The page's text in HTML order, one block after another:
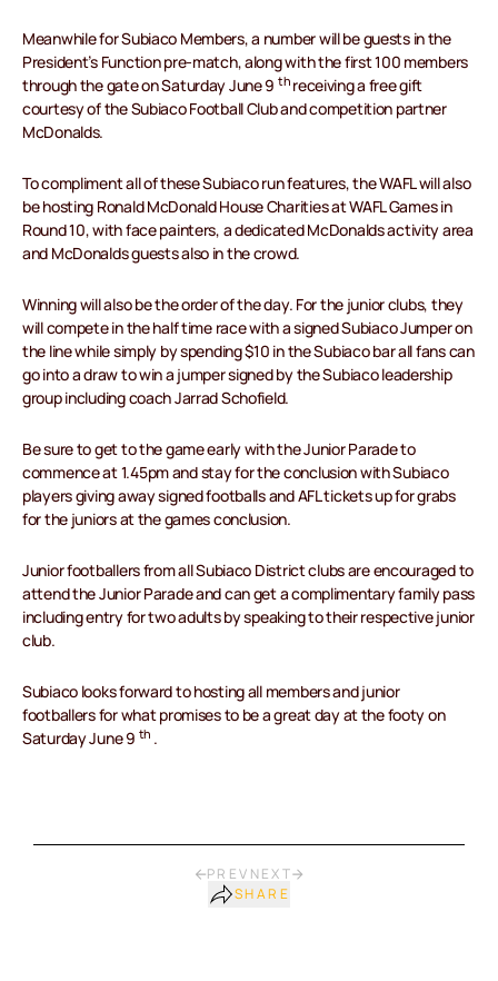
Meanwhile for Subiaco Members, a number will be guests in the
President’s Function pre-match, along with the first 100 members
through the gate on Saturday June 9 th receiving a free gift
courtesy of the Subiaco Football Club and competition partner
McDonalds.
To compliment all of these Subiaco run features, the WAFL will also
be hosting Ronald McDonald House Charities at WAFL Games in
Round 10, with face painters, a dedicated McDonalds activity area
and McDonalds guests also in the crowd.
Winning will also be the order of the day. For the junior clubs, they
will compete in the half time race with a signed Subiaco Jumper on
the line while simply by spending $10 in the Subiaco bar all fans can
go into a draw to win a jumper signed by the Subiaco leadership
group including coach Jarrad Schofield.
Be sure to get to the game early with the Junior Parade to
commence at 1.45pm and stay for the conclusion with Subiaco
players giving away signed footballs and AFL tickets up for grabs
for the juniors at the games conclusion.
Junior footballers from all Subiaco District clubs are encouraged to
attend the Junior Parade and can get a complimentary family pass
including entry for two adults by speaking to their respective junior
club.
Subiaco looks forward to hosting all members and junior
footballers for what promises to be a great day at the footy on
Saturday June 9 th .
PREV NEXT
SHARE